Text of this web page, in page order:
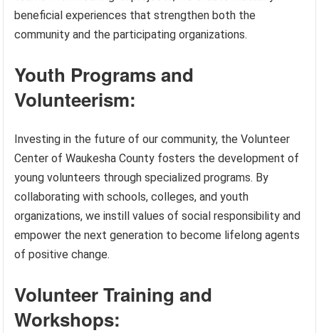
beneficial experiences that strengthen both the
community and the participating organizations.
Youth Programs and
Volunteerism:
Investing in the future of our community, the Volunteer
Center of Waukesha County fosters the development of
young volunteers through specialized programs. By
collaborating with schools, colleges, and youth
organizations, we instill values of social responsibility and
empower the next generation to become lifelong agents
of positive change.
Volunteer Training and
Workshops: